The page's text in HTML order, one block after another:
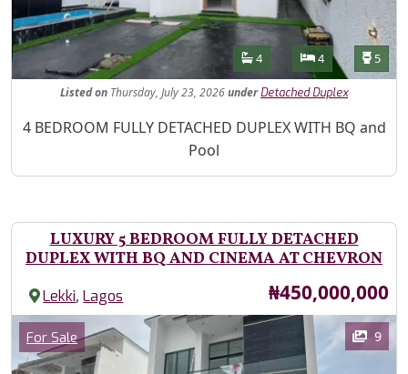
Features
Bathrooms
4 Bedrooms
4 5
Listedon Thursday, July 23, 2026under Detached Duplex
Property Description
4 BEDROOM FULLY DETACHED DUPLEX WITH BQ and
Pool
LUXURY 5 BEDROOM FULLY DETACHED
DUPLEX WITH BQ AND CINEMA AT CHEVRON
Lekki,Lagos Price
₦450,000,000
Images
Category
For Sale 9